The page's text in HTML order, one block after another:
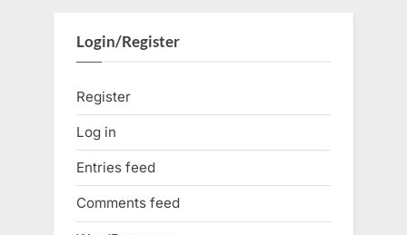
Login/Register
Register
Log in
Entries feed
Comments feed